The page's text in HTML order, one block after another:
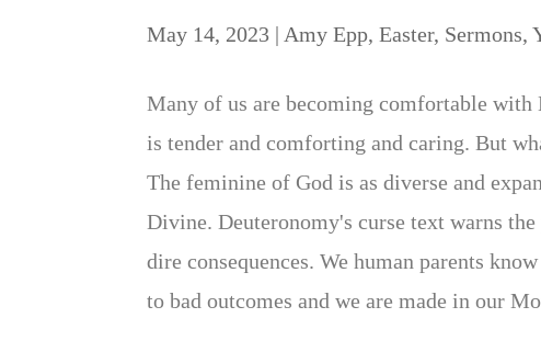
May 14, 2023 | Amy Epp,Easter, Sermons,
Many of us are becoming comfortable
is tender and comforting and caring. But
The feminine of God is as diverse and
Divine. Deuteronomy's curse text warns
dire consequences. We human parents
to bad outcomes and we are made in our